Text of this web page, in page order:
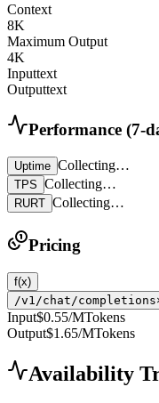
Context
8K
Maximum Output
4K
Inputtext
Outputtext
Performance (7-
Uptime Collecting…
TPS Collecting…
RURT Collecting…
Pricing
f(x)
/v1/chat/completions
Input$0.55/MTokens
Output$1.65/MTokens
Availability